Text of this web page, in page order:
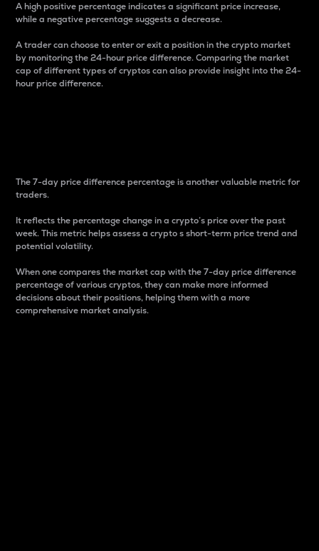
A high positive percentage indicates a significant price increase,
while a negative percentage suggests a decrease.
A trader can choose to enter or exit a position in the crypto market
by monitoring the 24-hour price difference. Comparing the market
cap of different types of cryptos can also provide insight into the 24-
hour price difference.
The 7-day price difference percentage is another valuable metric for
traders.
It reflects the percentage change in a crypto’s price over the past
week. This metric helps assess a crypto s short-term price trend and
potential volatility.
When one compares the market cap with the 7-day price difference
percentage of various cryptos, they can make more informed
decisions about their positions, helping them with a more
comprehensive market analysis.